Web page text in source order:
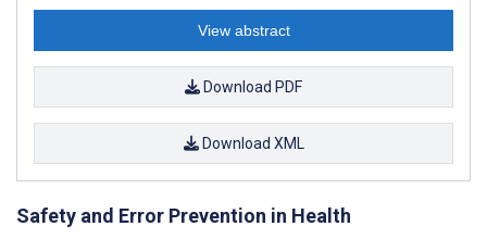
View abstract
Download PDF
Download XML
Safety and Error Prevention in Health